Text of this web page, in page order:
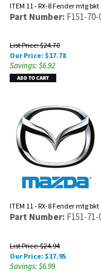
ITEM 11 - RX-8 Fender mtg bkt
Part Number: F151-70-
List Price: $24.70
Our Price: $17.78
Savings: $6.92
ITEM 11 - RX-8 Fender mtg bkt
Part Number: F151-71-
List Price: $24.94
Our Price: $17.95
Savings: $6.99